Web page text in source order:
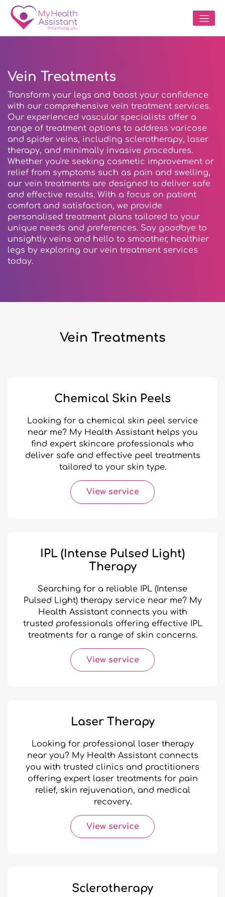
Vein Treatments
Transform your legs and boost your confidence
with our comprehensive vein treatment services.
Our experienced vascular specialists offer a
range of treatment options to address varicose
and spider veins, including sclerotherapy, laser
therapy, and minimally invasive procedures.
Whether you're seeking cosmetic improvement or
relief from symptoms such as pain and swelling,
our vein treatments are designed to deliver safe
and effective results. With a focus on patient
comfort and satisfaction, we provide
personalised treatment plans tailored to your
unique needs and preferences. Say goodbye to
unsightly veins and hello to smoother, healthier
legs by exploring our vein treatment services
today.
Vein Treatments
Chemical Skin Peels
Looking for a chemical skin peel service
near me? My Health Assistant helps you
find expert skincare professionals who
deliver safe and effective peel treatments
tailored to your skin type.
View service
IPL (Intense Pulsed Light)
Therapy
Searching for a reliable IPL (Intense
Pulsed Light) therapy service near me? My
Health Assistant connects you with
trusted professionals offering effective IPL
treatments for a range of skin concerns.
View service
Laser Therapy
Looking for professional laser therapy
near you? My Health Assistant connects
you with trusted clinics and practitioners
offering expert laser treatments for pain
relief, skin rejuvenation, and medical
recovery.
View service
Sclerotherapy